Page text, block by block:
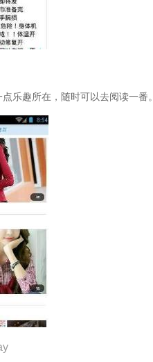
乐趣所在，随时可以去阅读一番。